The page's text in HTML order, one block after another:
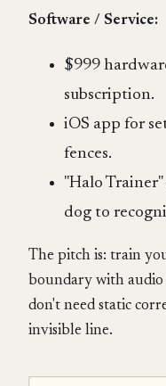
Software / Service:
$999
subscription.
iOS app for
fences.
"Halo
dog to
The pitch is: train
boundary with
don't need static
invisible line.